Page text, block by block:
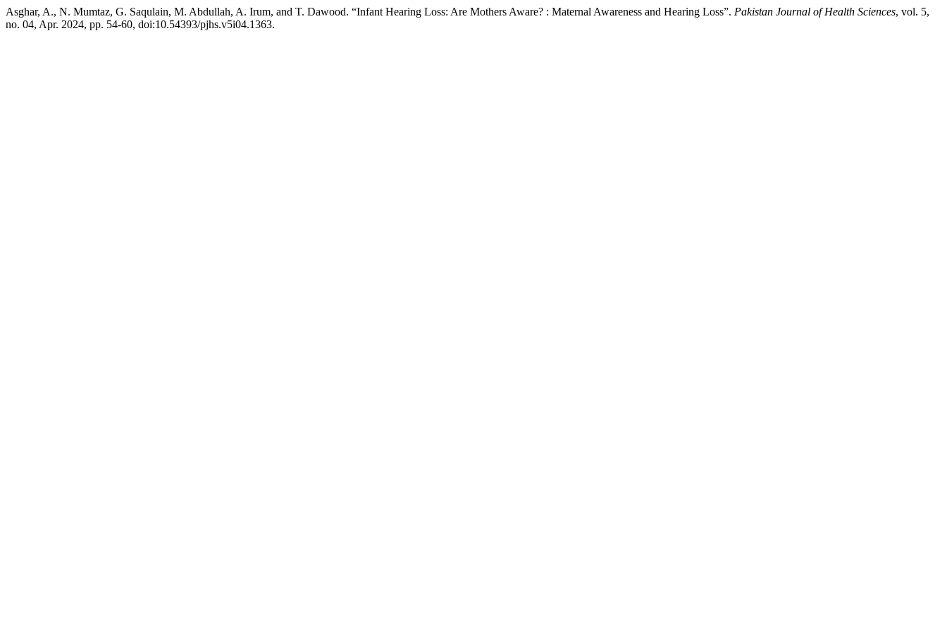
Asghar, A., N. Mumtaz, G. Saqulain, M. Abdullah, A. Irum, and T. Dawood. “Infant Hearing Loss: Are Mothers Aware? : Maternal Awareness and Hearing Loss”. Pakistan Journal of Health Sciences, vol. 5,
no. 04, Apr. 2024, pp. 54-60, doi:10.54393/pjhs.v5i04.1363.